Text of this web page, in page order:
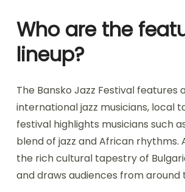
Who are the
lineup?
The Bansko Jazz Festival
international jazz musicians, local
festival highlights musicians such
blend of jazz and African rhythms.
the rich cultural tapestry of
and draws audiences from around